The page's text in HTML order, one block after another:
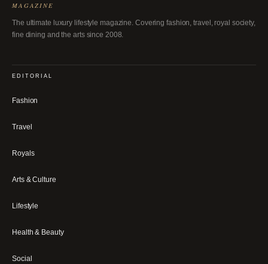
MAGAZINE
The ultimate luxury lifestyle magazine. Covering fashion, travel, royal society,
fine dining and the arts since 2008.
EDITORIAL
Fashion
Travel
Royals
Arts & Culture
Lifestyle
Health & Beauty
Social